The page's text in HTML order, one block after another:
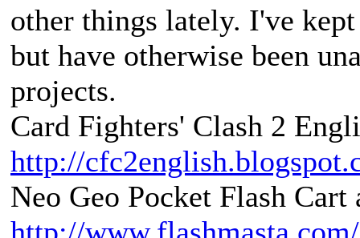
other things lately. I've
but have otherwise been
projects.
Card Fighters' Clash 2
http://
Neo Geo Pocket Flash